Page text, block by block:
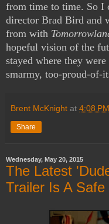
from time to time. So I
director Brad Bird and
from with
hopeful vision of the
stayed where they
smarmy, too-proud-of-
Brent McKnight at 4:08 PM
Share
Wednesday, May 20, 2015
The Latest
Trailer Is A